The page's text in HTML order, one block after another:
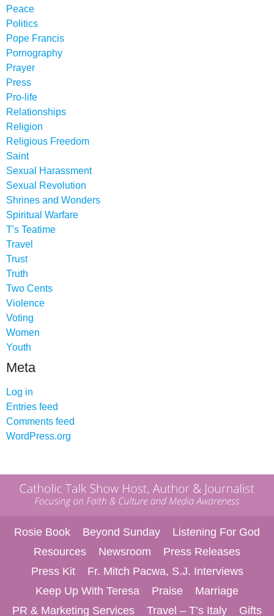
Peace
Politics
Pope Francis
Pornography
Prayer
Press
Pro-life
Relationships
Religion
Religious Freedom
Saint
Sexual Harassment
Sexual Revolution
Shrines and Wonders
Spiritual Warfare
T's Teatime
Travel
Trust
Truth
Two Cents
Violence
Voting
Women
Youth
Meta
Log in
Entries feed
Comments feed
WordPress.org
Rosie Book Beyond Sunday
Listening For God
Resources
Newsroom
Press Releases
Press Kit
Fr. Mitch Pacwa, S.J. Interviews
Keep Up With Teresa
Praise
Marriage
PR & Marketing Services
Travel – T’s Italy Gifts